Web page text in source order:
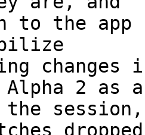
to the app
2 as a
session,